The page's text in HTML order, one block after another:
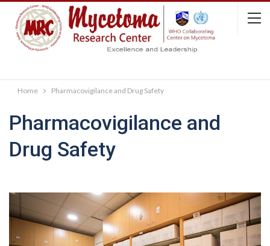
Home Pharmacovigilance and Drug Safety
Pharmacovigilance and
Drug Safety